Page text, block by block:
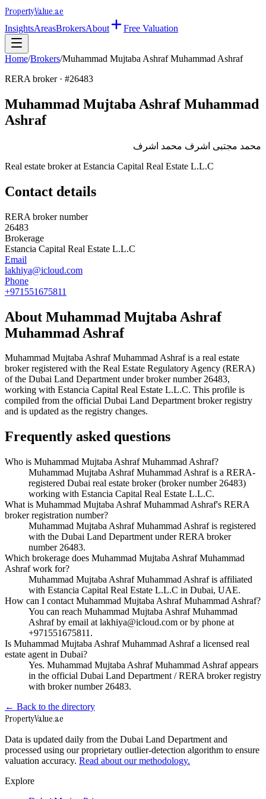
PropertyValue.ae
InsightsAreasBrokersAbout Free Valuation
Home/Brokers/Muhammad Mujtaba Ashraf Muhammad Ashraf
RERA broker · #26483
Muhammad Mujtaba Ashraf Muhammad
Ashraf
محمد مجتبى اشرف محمد اشرف
Real estate broker at Estancia Capital Real Estate L.L.C
Contact details
RERA broker number
26483
Brokerage
Estancia Capital Real Estate L.L.C
Email
lakhiya@icloud.com
Phone
+971551675811
About Muhammad Mujtaba Ashraf
Muhammad Ashraf
Muhammad Mujtaba Ashraf Muhammad Ashrafis a real estate
broker registered with the Real Estate Regulatory Agency (RERA)
of the Dubai Land Department under broker number26483,
working with Estancia Capital Real Estate L.L.C. This profile is
compiled from the official Dubai Land Department broker registry
and is updated as the registry changes.
Frequently asked questions
Who is Muhammad Mujtaba Ashraf Muhammad Ashraf?
Muhammad Mujtaba Ashraf Muhammad Ashraf is a RERA-
registered Dubai real estate broker (broker number 26483)
working with Estancia Capital Real Estate L.L.C.
What is Muhammad Mujtaba Ashraf Muhammad Ashraf's RERA
broker registration number?
Muhammad Mujtaba Ashraf Muhammad Ashraf is registered
with the Dubai Land Department under RERA broker
number 26483.
Which brokerage does Muhammad Mujtaba Ashraf Muhammad
Ashraf work for?
Muhammad Mujtaba Ashraf Muhammad Ashraf is affiliated
with Estancia Capital Real Estate L.L.C in Dubai, UAE.
How can I contact Muhammad Mujtaba Ashraf Muhammad Ashraf?
You can reach Muhammad Mujtaba Ashraf Muhammad
Ashraf by email at lakhiya@icloud.com or by phone at
+971551675811.
Is Muhammad Mujtaba Ashraf Muhammad Ashraf a licensed real
estate agent in Dubai?
Yes. Muhammad Mujtaba Ashraf Muhammad Ashraf appears
in the official Dubai Land Department / RERA broker registry
with broker number 26483.
← Back to the directory
PropertyValue.ae
Data is updated daily from the Dubai Land Department and
processed using our proprietary outlier-detection algorithm to ensure
valuation accuracy. Read about our methodology.
Explore